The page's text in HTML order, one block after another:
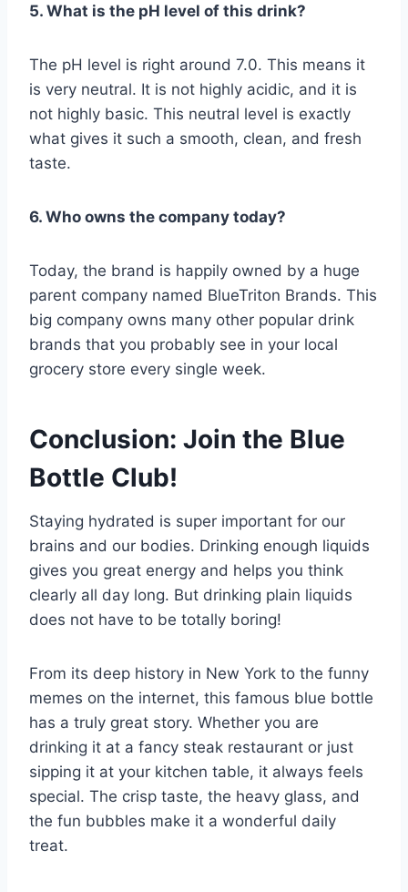
5. What is the pH level of this drink?
The pH level is right around 7.0. This means it
is very neutral. It is not highly acidic, and it is
not highly basic. This neutral level is exactly
what gives it such a smooth, clean, and fresh
taste.
6. Who owns the company today?
Today, the brand is happily owned by a huge
parent company named BlueTriton Brands. This
big company owns many other popular drink
brands that you probably see in your local
grocery store every single week.
Conclusion: Join the Blue
Bottle Club!
Staying hydrated is super important for our
brains and our bodies. Drinking enough liquids
gives you great energy and helps you think
clearly all day long. But drinking plain liquids
does not have to be totally boring!
From its deep history in New York to the funny
memes on the internet, this famous blue bottle
has a truly great story. Whether you are
drinking it at a fancy steak restaurant or just
sipping it at your kitchen table, it always feels
special. The crisp taste, the heavy glass, and
the fun bubbles make it a wonderful daily
treat.